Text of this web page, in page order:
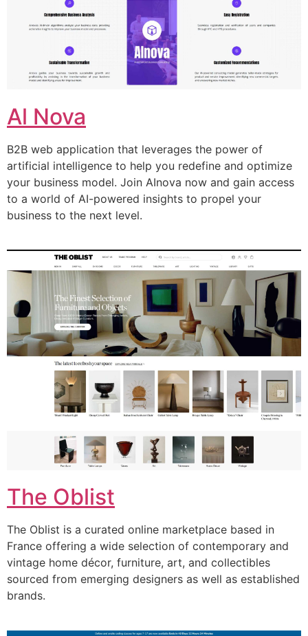
Al Nova
B2B web application that leverages the power of
artificial intelligence to help you redefine and optimize
your business model. Join AInova now and gain access
to a world of AI-powered insights to propel your
business to the next level.
The Oblist
The Oblist is a curated online marketplace based in
France offering a wide selection of contemporary and
vintage home décor, furniture, art, and collectibles
sourced from emerging designers as well as established
brands.